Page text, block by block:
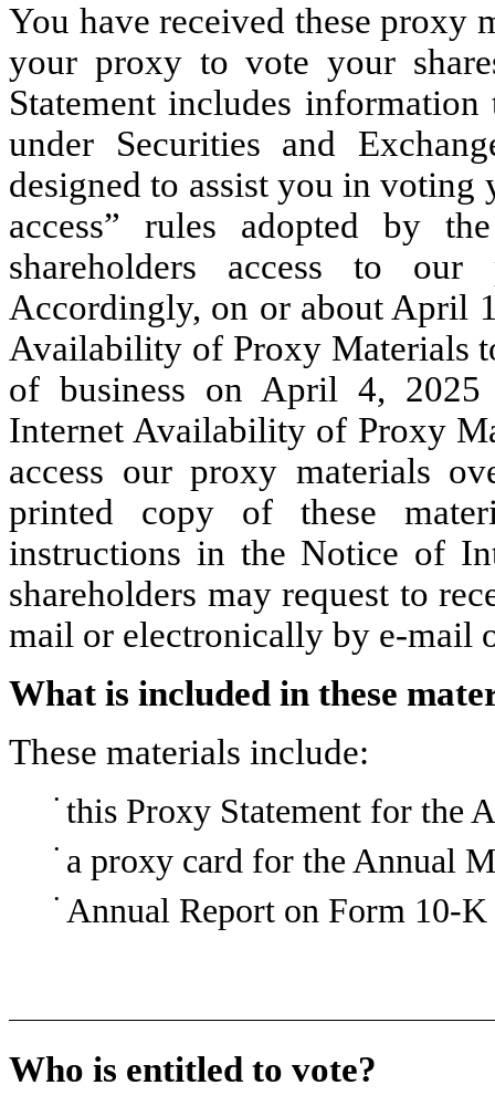
You have received these proxy
your proxy to vote your
Statement includes
under Securities and
designed to assist you in voting
access” rules adopted by
shareholders access to
Accordingly, on or about April
Availability of Proxy Materials
of business on April 4, 2025
Internet Availability of Proxy
access our proxy materials
printed copy of these
instructions in the Notice of
shareholders may request to
mail or electronically by e-mail
What is included in these
These materials include:
• this Proxy Statement for the
• a proxy card for the Annual
• Annual Report on Form 10-K
Who is entitled to vote?